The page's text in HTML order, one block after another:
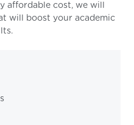
affordable cost, we will
will boost your academic